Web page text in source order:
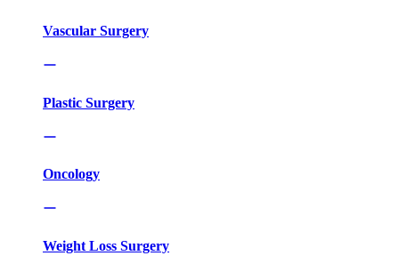
Vascular Surgery
Plastic Surgery
Oncology
Weight Loss Surgery